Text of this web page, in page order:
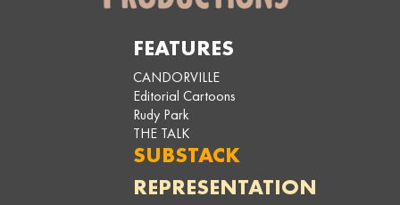
FEATURES
CANDORVILLE
Editorial Cartoons
Rudy Park
THE TALK
SUBSTACK
REPRESENTATION